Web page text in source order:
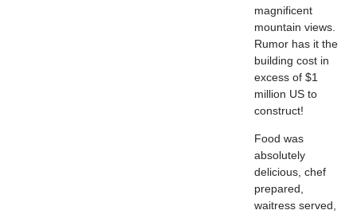
magnificent
mountain views.
Rumor has it the
building cost in
excess of $1
million US to
construct!
Food was
absolutely
delicious, chef
prepared,
waitress served,